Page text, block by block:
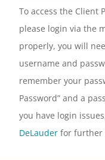
To access the Client
please login via the
properly, you will
username and
remember your
Password” and a
you have login
DeLauder for further